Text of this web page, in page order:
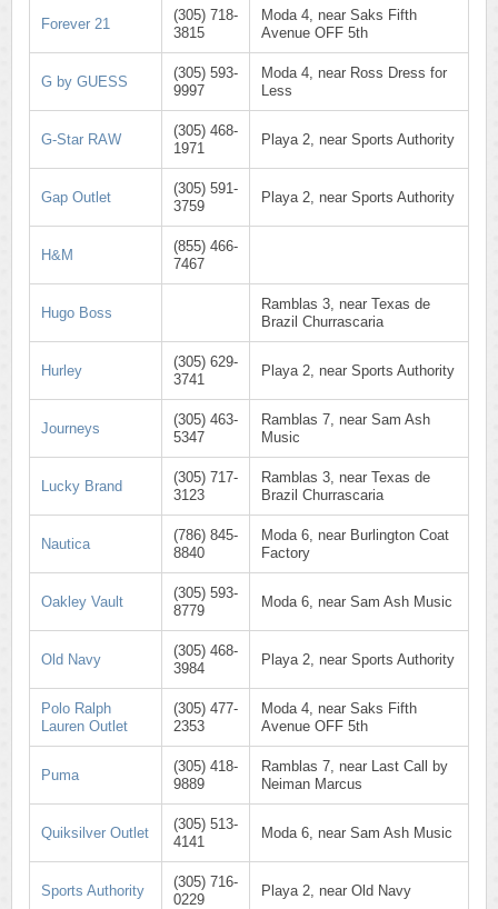
Forever 21
(305) 718-
3815
Moda 4, near Saks Fifth
Avenue OFF 5th
G by GUESS
(305) 593-
9997
Moda 4, near Ross Dress for
Less
G-Star RAW
(305) 468-
1971
Playa 2, near Sports Authority
Gap Outlet
(305) 591-
3759
Playa 2, near Sports Authority
H&M
(855) 466-
7467
Hugo Boss
Ramblas 3, near Texas de
Brazil Churrascaria
Hurley
(305) 629-
3741
Playa 2, near Sports Authority
Journeys
(305) 463-
5347
Ramblas 7, near Sam Ash
Music
Lucky Brand
(305) 717-
3123
Ramblas 3, near Texas de
Brazil Churrascaria
Nautica
(786) 845-
8840
Moda 6, near Burlington Coat
Factory
Oakley Vault
(305) 593-
8779
Moda 6, near Sam Ash Music
Old Navy
(305) 468-
3984
Playa 2, near Sports Authority
Polo Ralph
Lauren Outlet
(305) 477-
2353
Moda 4, near Saks Fifth
Avenue OFF 5th
Puma
(305) 418-
9889
Ramblas 7, near Last Call by
Neiman Marcus
Quiksilver Outlet
(305) 513-
4141
Moda 6, near Sam Ash Music
Sports Authority
(305) 716-
0229
Playa 2, near Old Navy